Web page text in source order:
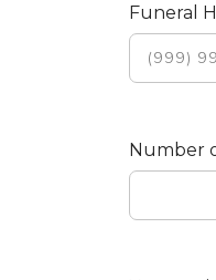
Funeral
Number